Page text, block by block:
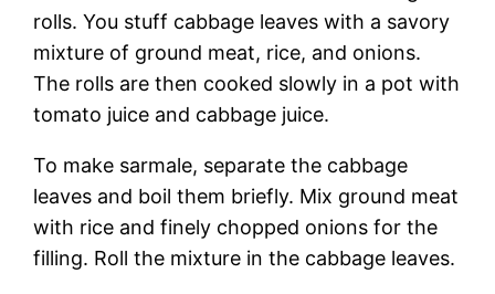
rolls. You stuff cabbage leaves with a savory
mixture of ground meat, rice, and onions.
The rolls are then cooked slowly in a pot with
tomato juice and cabbage juice.
To make sarmale, separate the cabbage
leaves and boil them briefly. Mix ground meat
with rice and finely chopped onions for the
filling. Roll the mixture in the cabbage leaves.